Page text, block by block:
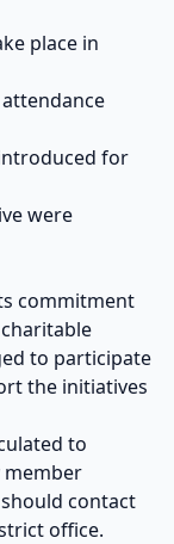
place in
for
were
commitment
to participate
the initiatives
to
member
contact
office.